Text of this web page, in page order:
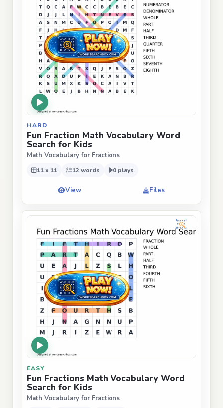
HARD
Fun Fraction Math Vocabulary Word
Search for Kids
Math Vocabulary for Fractions
11 x 11 12 words 0 plays
View Files
EASY
Fun Fractions Math Vocabulary Word
Search for Kids
Math Vocabulary for Fractions